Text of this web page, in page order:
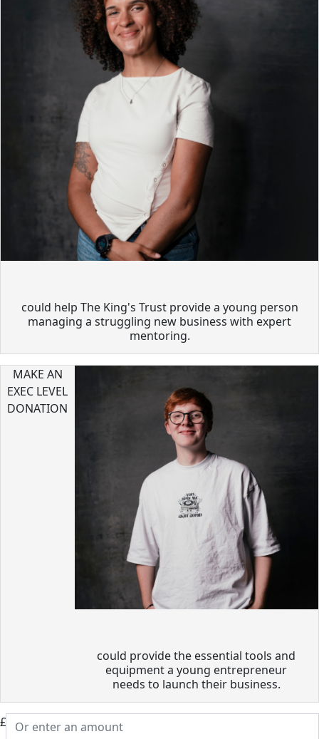
could help The King's Trust provide a young person
managing a struggling new business with expert
mentoring.
MAKE AN
EXEC LEVEL
DONATION
could provide the essential tools and
equipment a young entrepreneur
needs to launch their business.
£